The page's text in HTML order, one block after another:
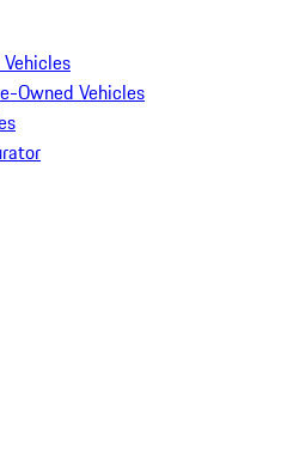
Owned Vehicles